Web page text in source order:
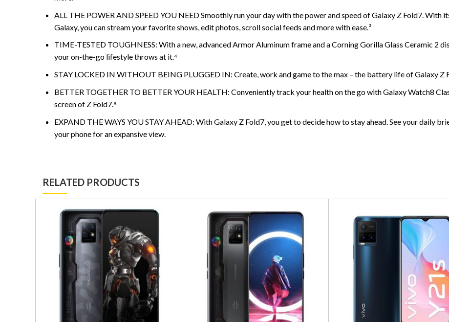
ALL THE POWER AND SPEED YOU NEED Smoothly run your day with the power and speed of Galaxy Z Fold7. With
Galaxy, you can stream your favorite shows, edit photos, scroll social feeds and more with ease.³
TIME-TESTED TOUGHNESS: With a new, advanced Armor Aluminum frame and a Corning Gorilla Glass Ceramic 2
your on-the-go lifestyle throws at it.⁴
STAY LOCKED IN WITHOUT BEING PLUGGED IN: Create, work and game to the max – the battery life of Galaxy Z
BETTER TOGETHER TO BETTER YOUR HEALTH: Conveniently track your health on the go with Galaxy Watch8
screen of Z Fold7.⁶
EXPAND THE WAYS YOU STAY AHEAD: With Galaxy Z Fold7, you get to decide how to stay ahead. See your daily
your phone for an expansive view.
RELATED PRODUCTS